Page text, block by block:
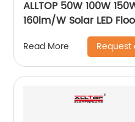
ALLTOP 50W 100W
160lm/W Solar LED
Read More Request